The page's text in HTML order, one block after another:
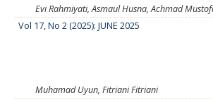
Evi Rahmiyati, Asmaul Husna, Achmad
Vol 17, No 2 (2025): JUNE 2025
Muhamad Uyun, Fitriani Fitriani